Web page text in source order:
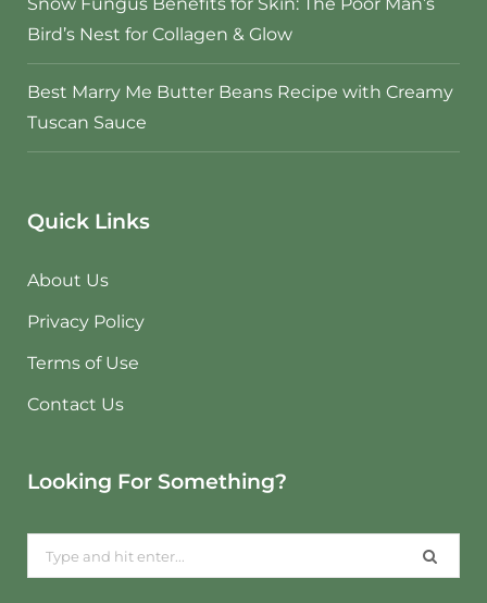
Snow Fungus Benefits for Skin: The Poor Man’s
Bird’s Nest for Collagen & Glow
Best Marry Me Butter Beans Recipe with Creamy
Tuscan Sauce
Quick Links
About Us
Privacy Policy
Terms of Use
Contact Us
Looking For Something?
for: